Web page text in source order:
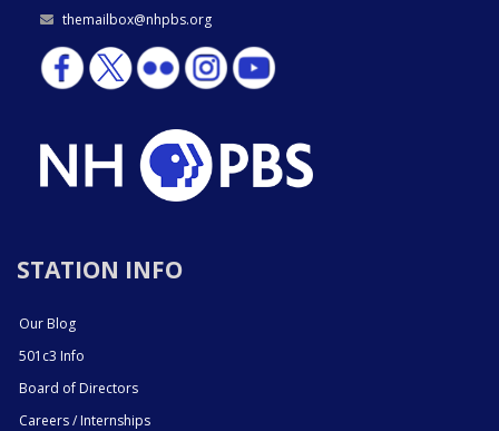
themailbox@nhpbs.org
STATION INFO
Our Blog
501c3 Info
Board of Directors
Careers / Internships